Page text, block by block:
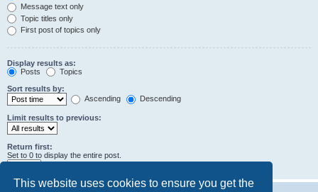
This website uses cookies to ensure you get the
Message text only
Topic titles only
First post of topics only
Display results as:
Posts
Topics
Sort results by:
Ascending
Descending
Limit results to previous:
Return first:
Set to 0 to display the entire post.